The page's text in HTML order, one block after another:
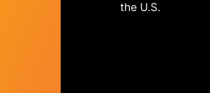
the U.S.